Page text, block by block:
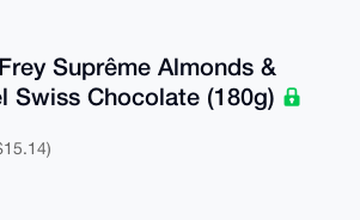
Suprême Almonds &
Swiss Chocolate (180g)